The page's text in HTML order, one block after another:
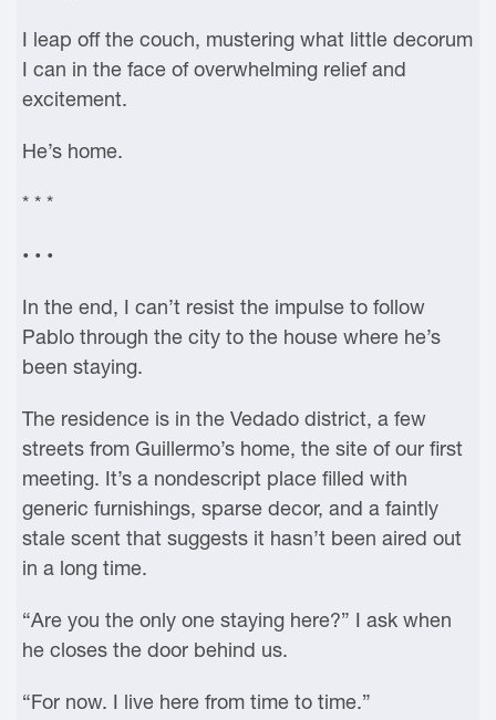
I leap off the couch, mustering what little decorum
I can in the face of overwhelming relief and
excitement.
He’s home.
* * *
• • •
In the end, I can’t resist the impulse to follow
Pablo through the city to the house where he’s
been staying.
The residence is in the Vedado district, a few
streets from Guillermo’s home, the site of our first
meeting. It’s a nondescript place filled with
generic furnishings, sparse decor, and a faintly
stale scent that suggests it hasn’t been aired out
in a long time.
“Are you the only one staying here?” I ask when
he closes the door behind us.
“For now. I live here from time to time.”